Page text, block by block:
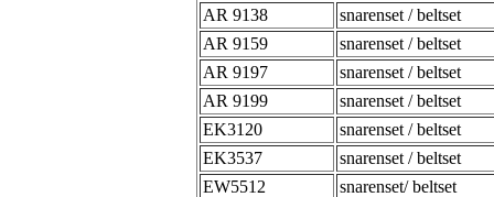
AR 9138
snarenset / beltset
AR 9159
snarenset / beltset
AR 9197
snarenset / beltset
AR 9199
snarenset / beltset
EK3120
snarenset / beltset
EK3537
snarenset / beltset
EW5512
snarenset/ beltset